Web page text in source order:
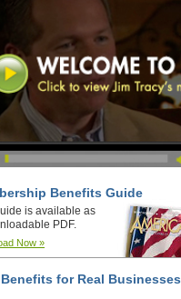
Benefits Guide
is available as
PDF.
Now »
Benefits for Real Businesses